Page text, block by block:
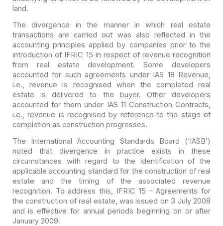
land.
The divergence in the manner in which real estate
transactions are carried out was also reflected in the
accounting principles applied by companies prior to the
introduction of IFRIC 15 in respect of revenue recognition
from real estate development. Some developers
accounted for such agreements under IAS 18 Revenue,
i.e., revenue is recognised when the completed real
estate is delivered to the buyer. Other developers
accounted for them under IAS 11 Construction Contracts,
i.e., revenue is recognised by reference to the stage of
completion as construction progresses.
The International Accounting Standards Board (‘IASB’)
noted that divergence in practice exists in these
circumstances with regard to the identification of the
applicable accounting standard for the construction ofreal
estate and the timing of the associated revenue
recognition. To address this, IFRIC 15 – Agreements for
the construction of real estate, was issued on 3 July 2008
and is effective for annual periods beginning on or after
January2009.